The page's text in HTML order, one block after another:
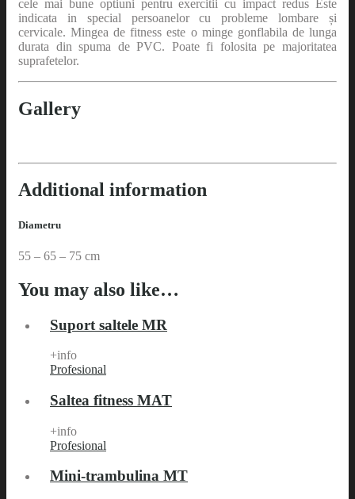
cele mai bune optiuni pentru exercitii cu impact redus Este
indicata in special persoanelor cu probleme lombare și
cervicale. Mingea de fitness este o minge gonflabila de lunga
durata din spuma de PVC. Poate fi folosita pe majoritatea
suprafetelor.
Gallery
Additional information
Diametru
55 – 65 – 75 cm
You may also like…
Suport saltele MR
+info
Profesional
Saltea fitness MAT
+info
Profesional
Mini-trambulina MT